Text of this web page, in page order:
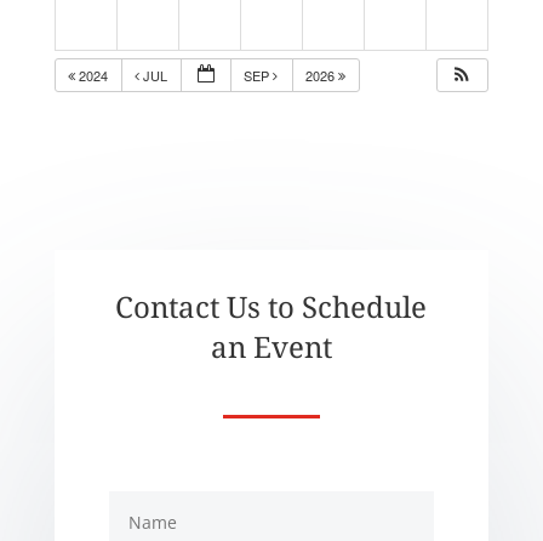
2024 JUL SEP 2026
Contact Us to Schedule
an Event